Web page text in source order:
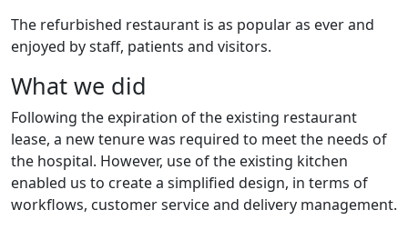
The refurbished restaurant is as popular as ever and
enjoyed by staff, patients and visitors.
What we did
Following the expiration of the existing restaurant
lease, a new tenure was required to meet the needs of
the hospital. However, use of the existing kitchen
enabled us to create a simplified design, in terms of
workflows, customer service and delivery management.